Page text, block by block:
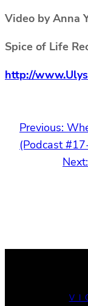
Video by Anna
Spice of Life
http://
Previous:
(Podcast
Next: